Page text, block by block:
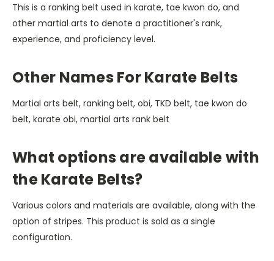
This is a ranking belt used in karate, tae kwon do, and
other martial arts to denote a practitioner's rank,
experience, and proficiency level.
Other Names For Karate Belts
Martial arts belt, ranking belt, obi, TKD belt, tae kwon do
belt, karate obi, martial arts rank belt
What options are available with
the Karate Belts?
Various colors and materials are available, along with the
option of stripes. This product is sold as a single
configuration.